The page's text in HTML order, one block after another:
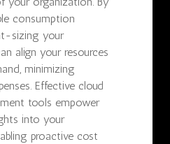
consumption
sizing your
align your resources
minimizing
Effective cloud
tools empower
into your
proactive cost